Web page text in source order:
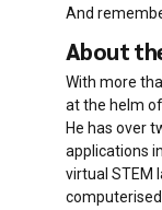
And
About
With more
at the helm
He has over
applications
virtual STEM